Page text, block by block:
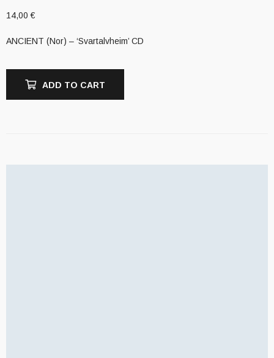
14,00€
ANCIENT (Nor) – ‘Svartalvheim’ CD
ADD TO CART